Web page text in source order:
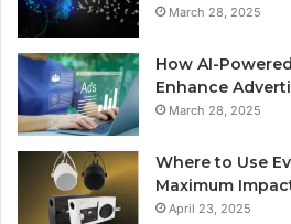
March 28, 2025
How AI-
Enhance
March 28, 2025
Where to Use
Maximum
April 23, 2025